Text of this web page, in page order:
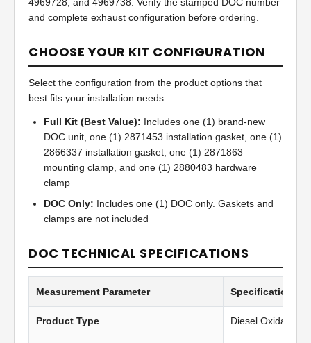
4969728, and 4969738. Verify the stamped DOC number
and complete exhaust configuration before ordering.
CHOOSE YOUR KIT CONFIGURATION
Select the configuration from the product options that
best fits your installation needs.
Full Kit (Best Value): Includes one (1) brand-new
DOC unit, one (1) 2871453 installation gasket, one (1)
2866337 installation gasket, one (1) 2871863
mounting clamp, and one (1) 2880483 hardware
clamp
DOC Only: Includes one (1) DOC only. Gaskets and
clamps are not included
DOC TECHNICAL SPECIFICATIONS
Measurement Parameter Specification
Product Type Diesel Oxidation